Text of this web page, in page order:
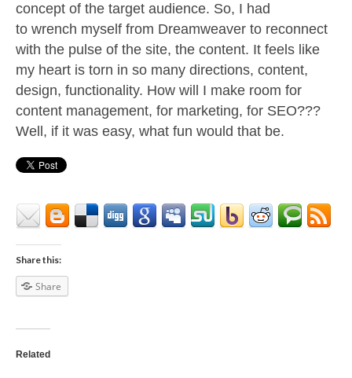
concept of the target audience. So, I had
to wrench myself from Dreamweaver to reconnect
with the pulse of the site, the content. It feels like
my heart is torn in so many directions, content,
design, functionality. How will I make room for
content management, for marketing, for SEO???
Well, if it was easy, what fun would that be.
Share this:
Share
Related